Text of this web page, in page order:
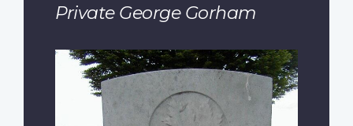
Private George Gorham